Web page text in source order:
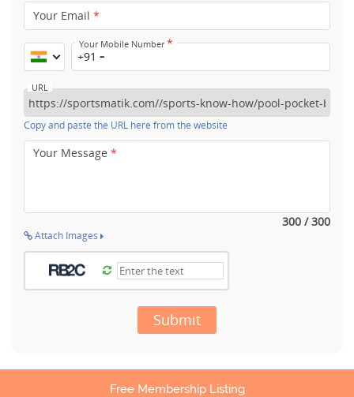
Your Email *
Your Mobile Number*
+91
URL
Copy and paste the URL here from the website
Your Message *
300 / 300
Attach Images
Submit
Free Membership Listing